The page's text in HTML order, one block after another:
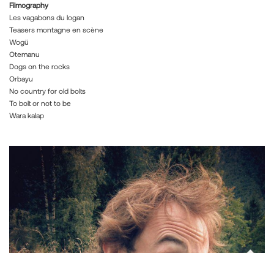
Filmography
Les vagabons du logan
Teasers montagne en scène
Wogü
Otemanu
Dogs on the rocks
Orbayu
No country for old bolts
To bolt or not to be
Wara kalap